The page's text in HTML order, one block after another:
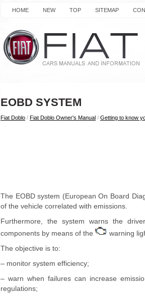
HOME NEW TOP SITEMAP
EOBD SYSTEM
Fiat Doblo / Fiat Doblo Owner's Manual / Getting to know
The EOBD system (European On Board
of the vehicle correlated with emissions.
Furthermore, the system warns the
components by means of the
warning
The objective is to:
– monitor system efficiency;
– warn when failures can increase
regulations;